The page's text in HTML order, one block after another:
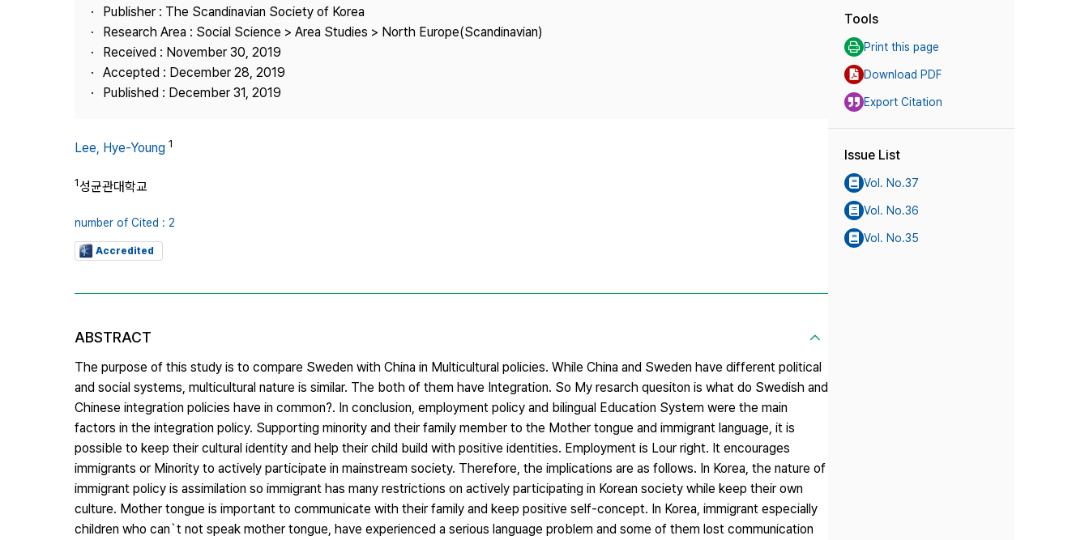
Contact Us
Publisher : The Scandinavian Society of Korea
Research Area : Social Science > Area Studies > North Europe(Scandinavian)
Received : November 30, 2019
Accepted : December 28, 2019
Published : December 31, 2019
Lee, Hye-Young 1
1성균관대학교
number of Cited : 2
Accredited
ABSTRACT
The purpose of this study is to compare Sweden with China in Multicultural policies. While China and Sweden have different political
and social systems, multicultural nature is similar. The both of them have Integration. So My resarch quesiton is what do Swedish and
Chinese integration policies have in common?. In conclusion, employment policy and bilingual Education System were the main
factors in the integration policy. Supporting minority and their family member to the Mother tongue and immigrant language, it is
possible to keep their cultural identity and help their child build with positive identities. Employment is Lour right. It encourages
immigrants or Minority to actively participate in mainstream society. Therefore, the implications are as follows. In Korea, the nature of
immigrant policy is assimilation so immigrant has many restrictions on actively participating in Korean society while keep their own
culture. Mother tongue is important to communicate with their family and keep positive self-concept. In Korea, immigrant especially
children who can`t not speak mother tongue, have experienced a serious language problem and some of them lost communication
Tools
Print this page
Download PDF
Export Citation
Issue List
Vol. No.37
Vol. No.36
Vol. No.35